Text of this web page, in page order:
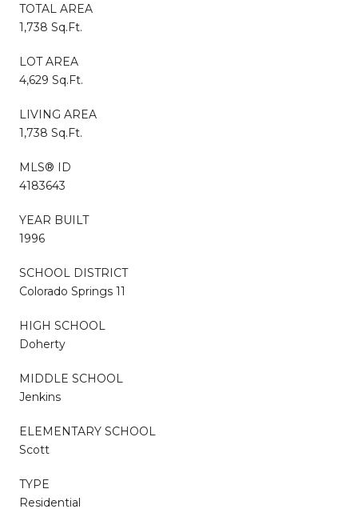
TOTAL AREA
1,738 Sq.Ft.
LOT AREA
4,629 Sq.Ft.
LIVING AREA
1,738 Sq.Ft.
MLS® ID
4183643
YEAR BUILT
1996
SCHOOL DISTRICT
Colorado Springs 11
HIGH SCHOOL
Doherty
MIDDLE SCHOOL
Jenkins
ELEMENTARY SCHOOL
Scott
TYPE
Residential